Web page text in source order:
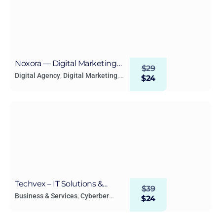
Noxora — Digital Marketing
Agency WordPress Elementor
Digital Agency, Digital Marketing,
$29
$24
Techvex – IT Solutions &
Technology Elementor
Business & Services,Cyberber
$39
$24